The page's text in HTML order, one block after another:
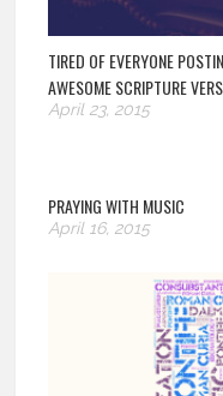
TIRED OF EVERYONE
AWESOME SCRIPTURE
April 23, 2015
PRAYING WITH MUSIC
April 16, 2015